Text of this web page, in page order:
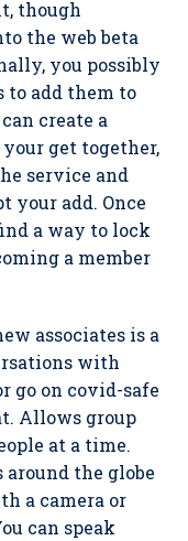
though
the web beta
you possibly
to add them to
create a
get together,
service and
your add. Once
a way to lock
a member
associates is a
with
go on covid-safe
Allows group
at a time.
the globe
a camera or
can speak